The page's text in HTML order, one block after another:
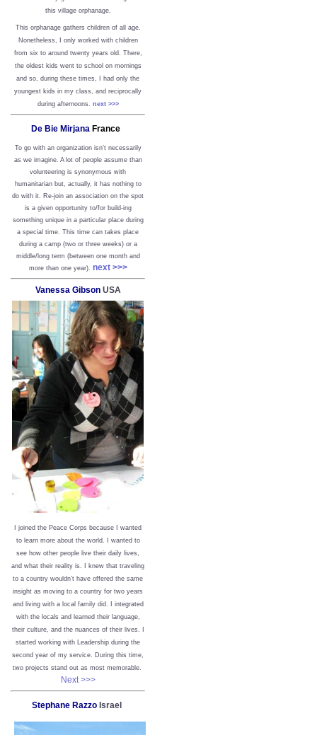
this village orphanage.
This orphanage gathers children of all age.
Nonetheless, I only worked with children
from six to around twenty years old. There,
the oldest kids went to school on mornings
and so, during these times, I had only the
youngest kids in my class, and reciprocally
during afternoons. next >>>
De Bie Mirjana France
To go with an organization isn’t necessarily
as we imagine. A lot of people assume than
volunteering is synonymous with
humanitarian but, actually, it has nothing to
do with it. Re-join an association on the spot
is a given opportunity to/for build-ing
something unique in a particular place during
a special time. This time can takes place
during a camp (two or three weeks) or a
middle/long term (between one month and
more than one year). next >>>
Vanessa GibsonUSA
I joined the Peace Corps because I wanted
to learn more about the world. I wanted to
see how other people live their daily lives,
and what their reality is. I knew that traveling
to a country wouldn’t have offered the same
insight as moving to a country for two years
and living with a local family did. I integrated
with the locals and learned their language,
their culture, and the nuances of their lives. I
started working with Leadership during the
second year of my service. During this time,
two projects stand out as most memorable.
Next >>>
Stephane Razzo Israel